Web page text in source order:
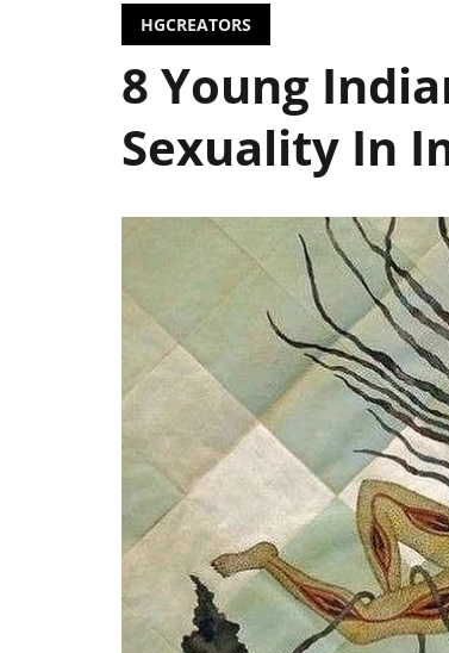
HGCREATORS
8 Young
Sexuality In